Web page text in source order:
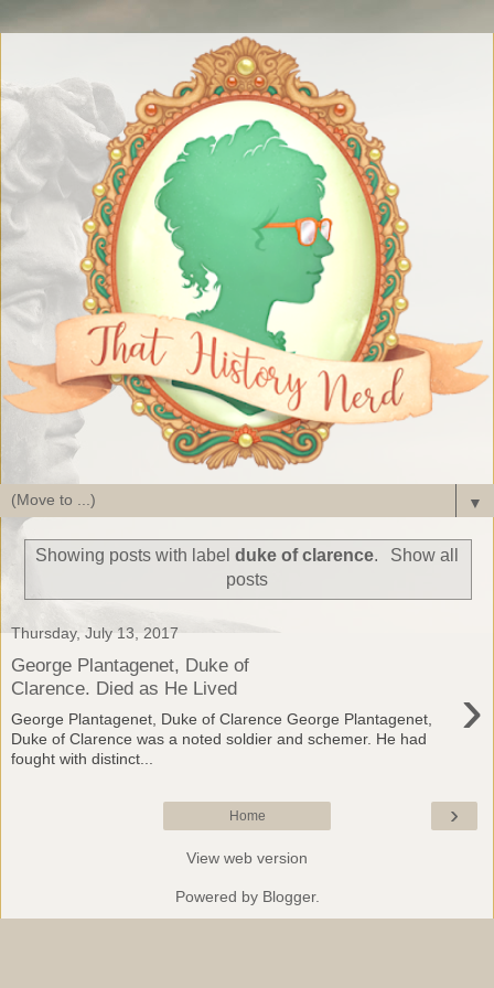
▼
Showing posts with labelduke of clarence.
Show all
posts
Thursday, July 13, 2017
George Plantagenet, Duke of
Clarence. Died as He Lived
›
George Plantagenet, Duke of Clarence George Plantagenet,
Duke of Clarence was a noted soldier and schemer. He had
fought with distinct...
›
Home
View web version
Powered by Blogger.